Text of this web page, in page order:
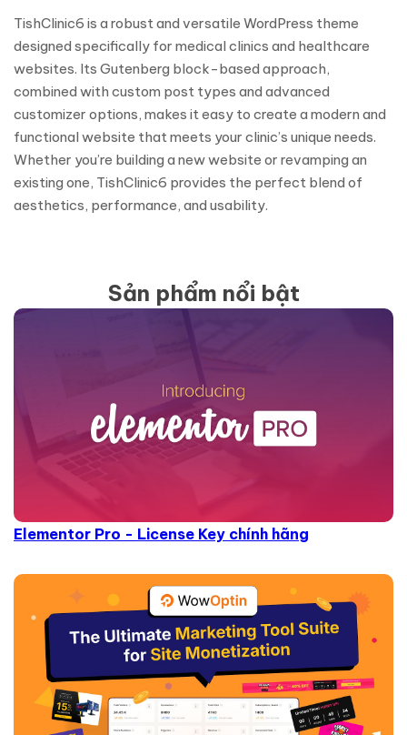
TishClinic6 is a robust and versatile WordPress theme
designed specifically for medical clinics and healthcare
websites. Its Gutenberg block-based approach,
combined with custom post types and advanced
customizer options, makes it easy to create a modern and
functional website that meets your clinic’s unique needs.
Whether you’re building a new website or revamping an
existing one, TishClinic6 provides the perfect blend of
aesthetics, performance, and usability.
Sản phẩm nổi bật
Elementor Pro - License Key chính hãng